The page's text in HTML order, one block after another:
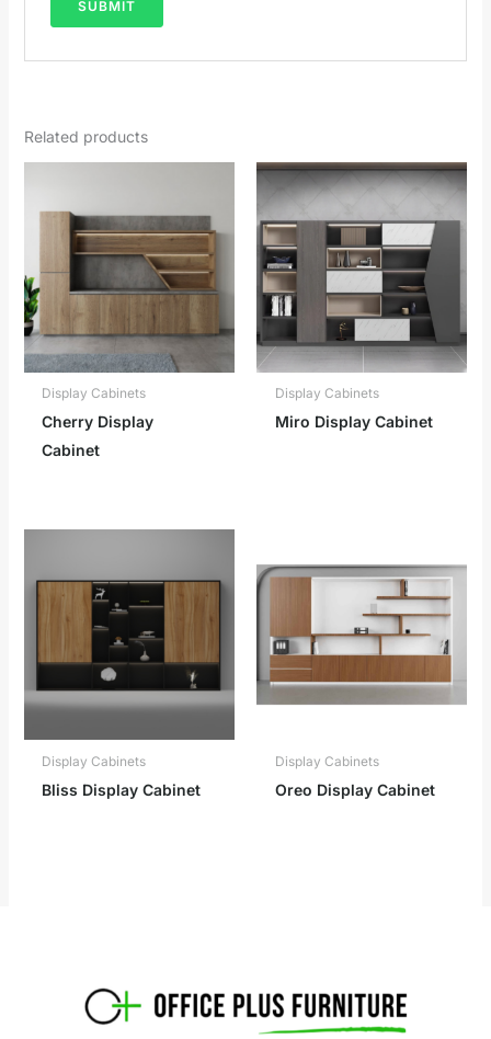
Related products
Display Cabinets
Cherry Display
Cabinet
Display Cabinets
Miro Display Cabinet
Display Cabinets
Bliss Display Cabinet
Display Cabinets
Oreo Display Cabinet